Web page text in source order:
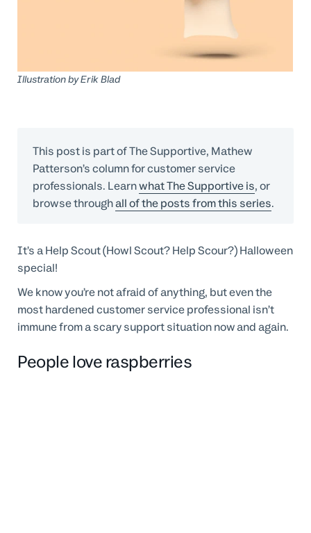
Professional Services
Illustration byErik Blad
This post is part of The Supportive, Mathew
Patterson’s column for customer service
professionals. Learnwhat The Supportive is, or
browse throughall of the posts from this series.
It’s a Help Scout (Howl Scout? Help Scour?) Halloween
special!
We know you’re not afraid of anything, but even the
most hardened customer service professional isn’t
immune from a scary support situation now and again.
People love raspberries